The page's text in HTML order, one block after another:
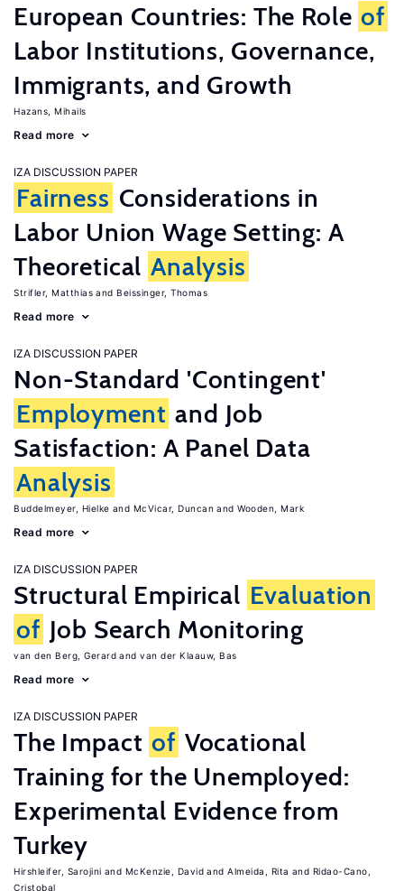
European Countries: The Role of
Labor Institutions, Governance,
Immigrants, and Growth
Hazans, Mihails
Read more
IZA DISCUSSION PAPER
Fairness Considerations in
Labor Union Wage Setting: A
Theoretical Analysis
Strifler, Matthias Beissinger, Thomas
Read more
IZA DISCUSSION PAPER
Non-Standard 'Contingent'
Employment and Job
Satisfaction: A Panel Data
Analysis
Buddelmeyer, Hielke McVicar, Duncan Wooden, Mark
Read more
IZA DISCUSSION PAPER
Structural Empirical Evaluation
of Job Search Monitoring
van den Berg, Gerard van der Klaauw, Bas
Read more
IZA DISCUSSION PAPER
The Impact of Vocational
Training for the Unemployed:
Experimental Evidence from
Turkey
Hirshleifer, Sarojini McKenzie, David Almeida, Rita
Ridao-Cano,
Cristobal